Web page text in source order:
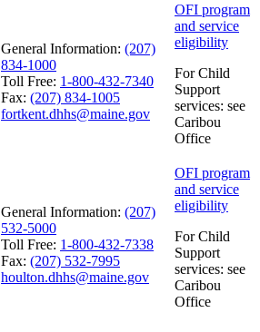
General Information: (207)
834-1000
Toll Free: 1-800-432-7340
Fax: (207) 834-1005
fortkent.dhhs@maine.gov
OFI program
and service
eligibility
For Child
Support
services: see
Caribou
Office
General Information: (207)
532-5000
Toll Free: 1-800-432-7338
Fax: (207) 532-7995
houlton.dhhs@maine.gov
OFI program
and service
eligibility
For Child
Support
services: see
Caribou
Office